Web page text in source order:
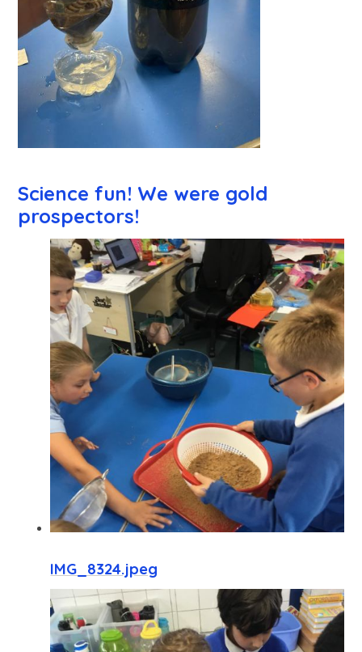
Science fun! We were gold
prospectors!
IMG_8324.jpeg